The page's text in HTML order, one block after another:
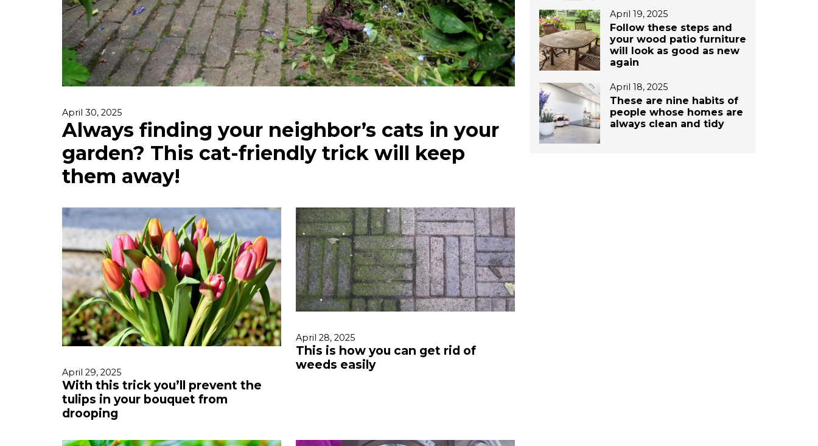
April 30, 2025
Always finding your neighbor’s cats in your
garden? This cat-friendly trick will keep
them away!
April 29, 2025
With this trick you’ll prevent the
tulips in your bouquet from
drooping
April 28, 2025
This is how you can get rid of
weeds easily
April 19, 2025
Follow these steps and
your wood patio furniture
will look as good as new
again
April 18, 2025
These are nine habits of
people whose homes are
always clean and tidy